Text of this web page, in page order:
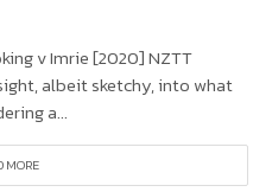
v Imrie [2020] NZTT
albeit sketchy, into what
a...
MORE